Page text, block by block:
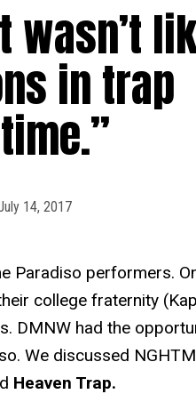
wasn’t
in trap
14, 2017
Paradiso performers.
college fraternity
DMNW had the
We discussed
Heaven Trap.